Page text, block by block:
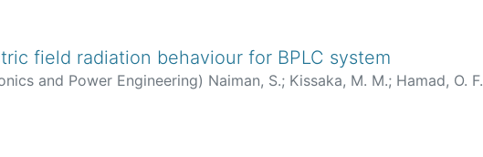
field radiation behaviour for BPLC system
and Power Engineering) Naiman, S.; Kissaka, M. M.; Hamad, O. F.